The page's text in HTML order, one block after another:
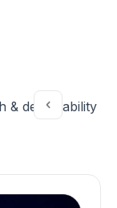
& deliverability